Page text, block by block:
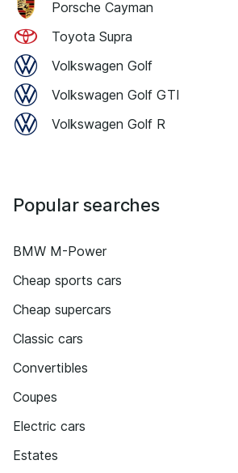
Porsche Cayman
Toyota Supra
Volkswagen Golf
Volkswagen Golf GTI
Volkswagen Golf R
Popular searches
BMW M-Power
Cheap sports cars
Cheap supercars
Classic cars
Convertibles
Coupes
Electric cars
Estates